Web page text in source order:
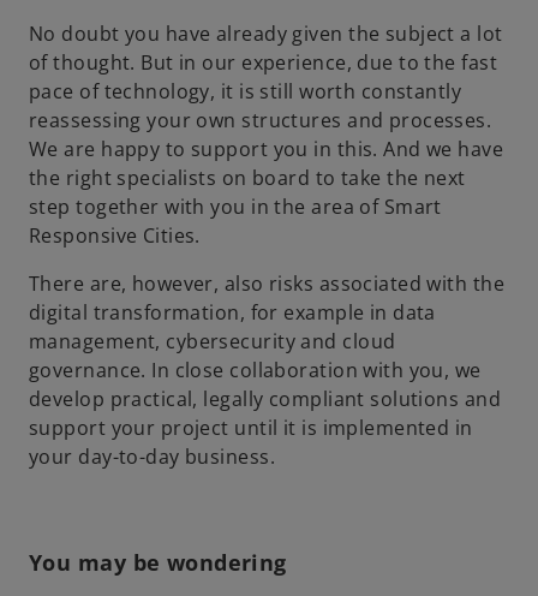
No doubt you have already given the subject a lot
of thought. But in our experience, due to the fast
pace of technology, it is still worth constantly
reassessing your own structures and processes.
We are happy to support you in this. And we have
the right specialists on board to take the next
step together with you in the area of Smart
Responsive Cities.
There are, however, also risks associated with the
digital transformation, for example in data
management, cybersecurity and cloud
governance. In close collaboration with you, we
develop practical, legally compliant solutions and
support your project until it is implemented in
your day-to-day business.
You may be wondering